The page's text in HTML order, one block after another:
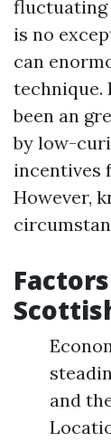
fluctuating
is no
can
technique.
been an
by low-
incentives
However,
and